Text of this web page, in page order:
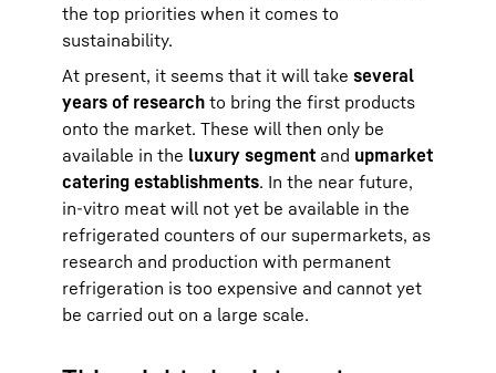
the top priorities when it comes to
sustainability.
At present, it seems that it will take several
years of research to bring the first products
onto the market. These will then only be
available in the luxury segment and upmarket
catering establishments. In the near future,
in-vitro meat will not yet be available in the
refrigerated counters of our supermarkets, as
research and production with permanent
refrigeration is too expensive and cannot yet
be carried out on a large scale.